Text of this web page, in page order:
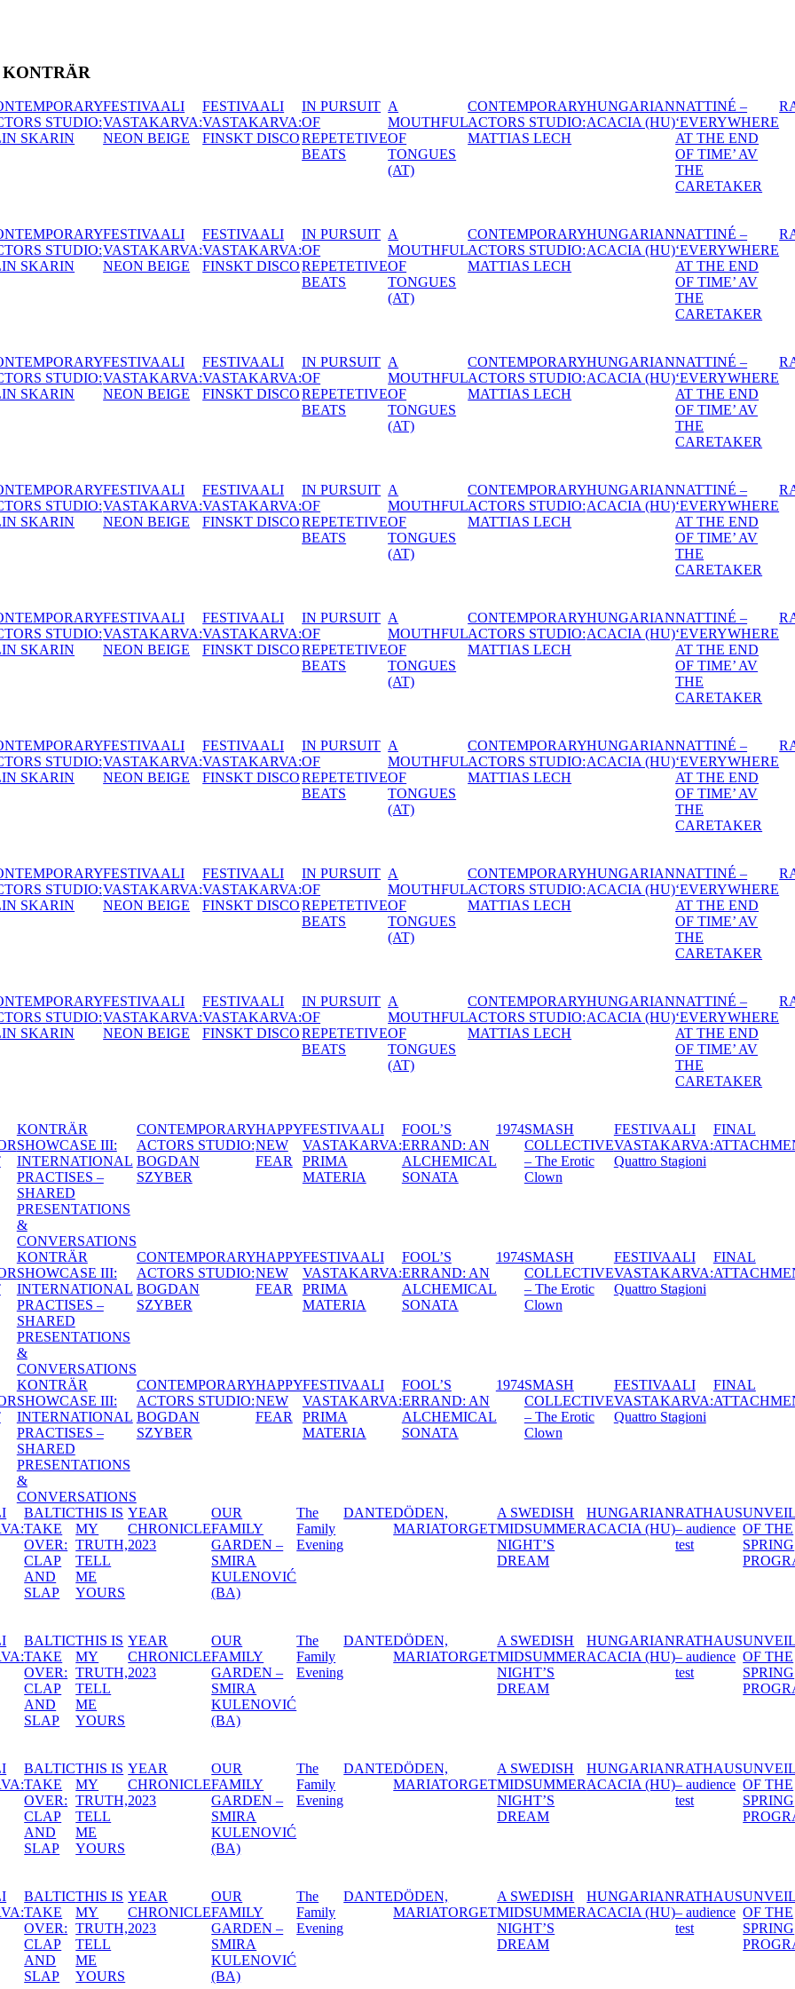
KONTRÄR
IN PURSUIT
OF
REPETETIVE
A
MOUTHFUL
OF
CONTEMPORARY
ACTORS STUDIO:
MATTIAS LECH
HUNGARIAN
ACACIA (HU)
NATTINÉ –
‘EVERYWHERE
AT THE END
OF TIME’ AV
RAPEFLOWERDANTE1974HEXEN -
THE
WITCHES’
BALL
A
IN PURSUIT
OF
REPETETIVE
A
MOUTHFUL
OF
CONTEMPORARY
ACTORS STUDIO:
MATTIAS LECH
HUNGARIAN
ACACIA (HU)
NATTINÉ –
‘EVERYWHERE
AT THE END
OF TIME’ AV
RAPEFLOWERDANTE1974HEXEN -
THE
WITCHES’
BALL
A
IN PURSUIT
OF
REPETETIVE
A
MOUTHFUL
OF
CONTEMPORARY
ACTORS STUDIO:
MATTIAS LECH
HUNGARIAN
ACACIA (HU)
NATTINÉ –
‘EVERYWHERE
AT THE END
OF TIME’ AV
RAPEFLOWERDANTE1974HEXEN -
THE
WITCHES’
BALL
A
IN PURSUIT
OF
REPETETIVE
A
MOUTHFUL
OF
CONTEMPORARY
ACTORS STUDIO:
MATTIAS LECH
HUNGARIAN
ACACIA (HU)
NATTINÉ –
‘EVERYWHERE
AT THE END
OF TIME’ AV
RAPEFLOWERDANTE1974HEXEN -
THE
WITCHES’
BALL
A
IN PURSUIT
OF
REPETETIVE
A
MOUTHFUL
OF
CONTEMPORARY
ACTORS STUDIO:
MATTIAS LECH
HUNGARIAN
ACACIA (HU)
NATTINÉ –
‘EVERYWHERE
AT THE END
OF TIME’ AV
RAPEFLOWERDANTE1974HEXEN -
THE
WITCHES’
BALL
A
IN PURSUIT
OF
REPETETIVE
A
MOUTHFUL
OF
CONTEMPORARY
ACTORS STUDIO:
MATTIAS LECH
HUNGARIAN
ACACIA (HU)
NATTINÉ –
‘EVERYWHERE
AT THE END
OF TIME’ AV
RAPEFLOWERDANTE1974HEXEN -
THE
WITCHES’
BALL
A
IN PURSUIT
OF
REPETETIVE
A
MOUTHFUL
OF
CONTEMPORARY
ACTORS STUDIO:
MATTIAS LECH
HUNGARIAN
ACACIA (HU)
NATTINÉ –
‘EVERYWHERE
AT THE END
OF TIME’ AV
RAPEFLOWERDANTE1974HEXEN -
THE
WITCHES’
BALL
A
IN PURSUIT
OF
REPETETIVE
A
MOUTHFUL
OF
CONTEMPORARY
ACTORS STUDIO:
MATTIAS LECH
HUNGARIAN
ACACIA (HU)
NATTINÉ –
‘EVERYWHERE
AT THE END
OF TIME’ AV
RAPEFLOWERDANTE1974HEXEN -
THE
WITCHES’
BALL
A
BODY
HORROR
NIGHT
KONTRÄR
SHOWCASE III:
INTERNATIONAL
PRACTISES –
PRESENTATIONS
CONVERSATIONS
CONTEMPORARY
ACTORS STUDIO:
BOGDAN
HAPPY
NEW
FEAR
FESTIVAALI
VASTAKARVA:
PRIMA
MATERIA
FOOL’S
ERRAND: AN
ALCHEMICAL
SONATA
1974
SMASH
COLLECTIVE
– The Erotic
FESTIVAALI
VASTAKARVA:
Quattro Stagioni
BODY
HORROR
NIGHT
KONTRÄR
SHOWCASE III:
INTERNATIONAL
PRACTISES –
PRESENTATIONS
CONVERSATIONS
CONTEMPORARY
ACTORS STUDIO:
BOGDAN
HAPPY
NEW
FEAR
FESTIVAALI
VASTAKARVA:
PRIMA
MATERIA
FOOL’S
ERRAND: AN
ALCHEMICAL
SONATA
1974
SMASH
COLLECTIVE
– The Erotic
FESTIVAALI
VASTAKARVA:
Quattro Stagioni
BODY
HORROR
NIGHT
KONTRÄR
SHOWCASE III:
INTERNATIONAL
PRACTISES –
PRESENTATIONS
CONVERSATIONS
CONTEMPORARY
ACTORS STUDIO:
BOGDAN
HAPPY
NEW
FEAR
FESTIVAALI
VASTAKARVA:
PRIMA
MATERIA
FOOL’S
ERRAND: AN
ALCHEMICAL
SONATA
1974
SMASH
COLLECTIVE
– The Erotic
FESTIVAALI
VASTAKARVA:
Quattro Stagioni
OUR
FAMILY
GARDEN –
SMIRA
KULENOVIĆ
(BA)
The
Family
Evening
DANTE
DÖDEN,
MARIATORGET
A SWEDISH
MIDSUMMER
HUNGARIAN
ACACIA (HU)
RATHAUS
– audience
test
UNVEILING
OF THE
SMASH
COLLECTIVE
– The Erotic
OUR
FAMILY
GARDEN –
SMIRA
KULENOVIĆ
(BA)
The
Family
Evening
DANTE
DÖDEN,
MARIATORGET
A SWEDISH
MIDSUMMER
HUNGARIAN
ACACIA (HU)
RATHAUS
– audience
test
UNVEILING
OF THE
SMASH
COLLECTIVE
– The Erotic
OUR
FAMILY
GARDEN –
SMIRA
KULENOVIĆ
(BA)
The
Family
Evening
DANTE
DÖDEN,
MARIATORGET
A SWEDISH
MIDSUMMER
HUNGARIAN
ACACIA (HU)
RATHAUS
– audience
test
UNVEILING
OF THE
SMASH
COLLECTIVE
– The Erotic
OUR
FAMILY
GARDEN –
SMIRA
KULENOVIĆ
(BA)
The
Family
Evening
DANTE
DÖDEN,
MARIATORGET
A SWEDISH
MIDSUMMER
HUNGARIAN
ACACIA (HU)
RATHAUS
– audience
test
UNVEILING
OF THE
SMASH
COLLECTIVE
– The Erotic